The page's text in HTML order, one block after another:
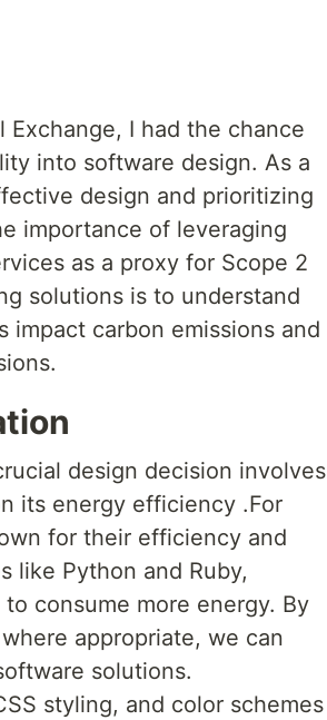
I had the chance
into software design. As a
design and prioritizing
importance of leveraging
as a proxy for Scope 2
solutions is to understand
impact carbon emissions and
design decision involves
its energy efficiency .For
for their efficiency and
like Python and Ruby,
consume more energy. By
appropriate, we can
solutions.
styling, and color schemes